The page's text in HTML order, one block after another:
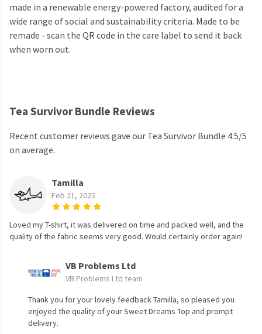
made in a renewable energy-powered factory, audited for a
wide range of social and sustainability criteria. Made to be
remade - scan the QR code in the care label to send it back
when worn out.
Tea Survivor Bundle Reviews
Recent customer reviews gave our Tea Survivor Bundle 4.5/5
on average.
Tamilla
Feb 21, 2025
Loved my T-shirt, it was delivered on time and packed well, and the
quality of the fabric seems very good. Would certainly order again!
VB Problems Ltd
VB Problems Ltd team
Thank you for your lovely feedback Tamilla, so pleased you
enjoyed the quality of your Sweet Dreams Top and prompt
delivery.